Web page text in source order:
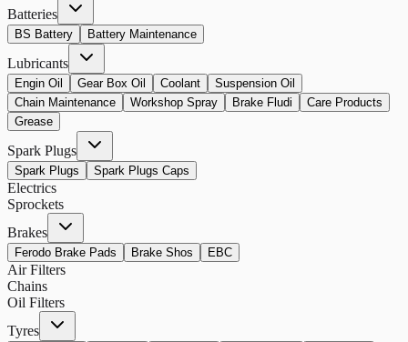
Batteries
BS Battery Battery Maintenance
Lubricants
Engin Oil Gear Box Oil Coolant
Suspension Oil
Chain Maintenance
Workshop Spray Brake Fludi
Care Products
Grease
Spark Plugs
Spark Plugs Spark Plugs Caps
Electrics
Sprockets
Brakes
Ferodo Brake Pads Brake Shos EBC
Air Filters
Chains
Oil Filters
Tyres